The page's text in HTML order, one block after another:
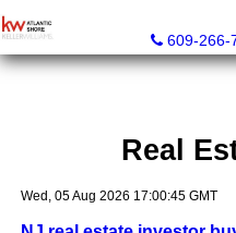
609-266-
Real
Wed, 05 Aug 2026 17:00:45 GMT